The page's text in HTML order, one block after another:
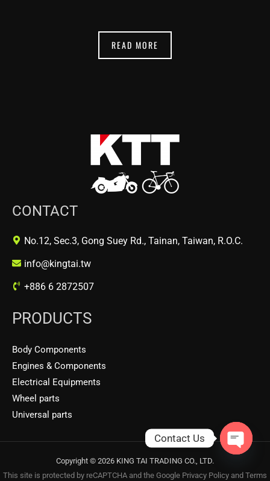
READ MORE
CONTACT
No.12, Sec.3, Gong Suey Rd., Tainan, Taiwan, R.O.C.
info@kingtai.tw
+886 6 2872507
PRODUCTS
Body Components
Engines & Components
Electrical Equipments
Wheel parts
Universal parts
Copyright © 2026 KING TAI TRADING CO., LTD.
This site is protected by reCAPTCHA and the Google Privacy Policy and Terms
Contact Us
OPEN